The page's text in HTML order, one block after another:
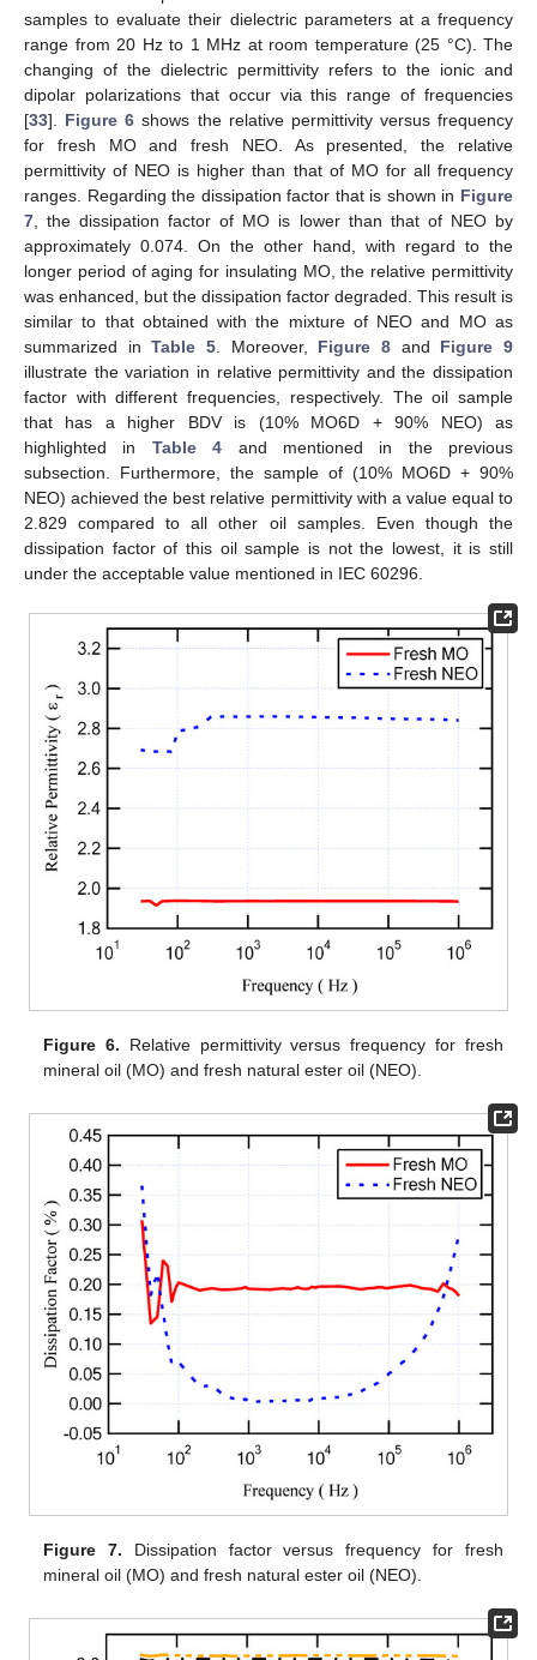
samples to evaluate their dielectric parameters at a frequency
range from 20 Hz to 1 MHz at room temperature (25 °C). The
changing of the dielectric permittivity refers to the ionic and
dipolar polarizations that occur via this range of frequencies
[33]. Figure 6 shows the relative permittivity versus frequency
for fresh MO and fresh NEO. As presented, the relative
permittivity of NEO is higher than that of MO for all frequency
ranges. Regarding the dissipation factor that is shown in Figure
7 , the dissipation factor of MO is lower than that of NEO by
approximately 0.074. On the other hand, with regard to the
longer period of aging for insulating MO, the relative permittivity
was enhanced, but the dissipation factor degraded. This result is
similar to that obtained with the mixture of NEO and MO as
summarized inTable 5 . Moreover, Figure 8 and Figure 9
illustrate the variation in relative permittivity and the dissipation
factor with different frequencies, respectively. The oil sample
that has a higher BDV is (10% MO6D + 90% NEO) as
highlighted in Table 4 and mentioned in the previous
subsection. Furthermore, the sample of (10% MO6D + 90%
NEO) achieved the best relative permittivity with a value equal to
2.829 compared to all other oil samples. Even though the
dissipation factor of this oil sample is not the lowest, it is still
under the acceptable value mentioned in IEC 60296.
Figure 6. Relative permittivity versus frequency for fresh
mineral oil (MO) and fresh natural ester oil (NEO).
Figure 7. Dissipation factor versus frequency for fresh
mineral oil (MO) and fresh natural ester oil (NEO).